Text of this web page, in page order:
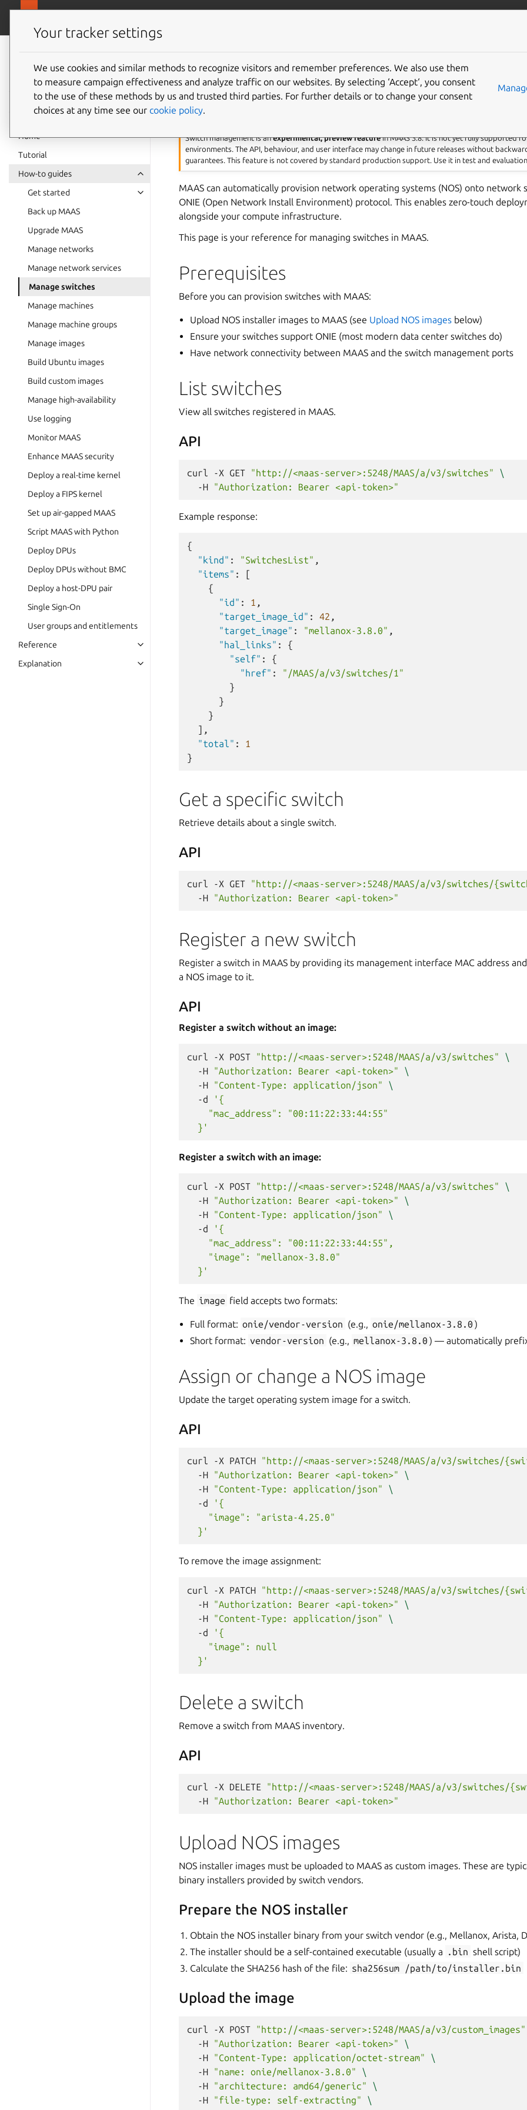
MAAS
documentation
Home
Tutorial
How-to guides
Get started
Back up MAAS
Upgrade MAAS
Manage networks
Manage network services
Manage switches
Manage machines
Manage machine groups
Manage images
Build Ubuntu images
Build custom images
Manage high-availability
Use logging
Monitor MAAS
Enhance MAAS security
Deploy a real-time kernel
Deploy a FIPS kernel
Set up air-gapped MAAS
Script MAAS with Python
Deploy DPUs
Deploy DPUs without BMC
Deploy a host-DPU pair
Single Sign-On
User groups and entitlements
Reference
Explanation
Manage switches
Switch management is anexperimental, preview featurein MAAS 3.8. It is not yet fully supported
environments. The API, behaviour, and user interface may change in future releases without
guarantees. This feature is not covered by standard production support. Use it in test and
MAAS can automatically provision network operating systems (NOS) onto network
ONIE (Open Network Install Environment) protocol. This enables zero-touch
alongside your compute infrastructure.
This page is your reference for managing switches in MAAS.
Prerequisites
Before you can provision switches with MAAS:
Upload NOS installer images to MAAS (see Upload NOS images below)
Ensure your switches support ONIE (most modern data center switches do)
Have network connectivity between MAAS and the switch management ports
List switches
View all switches registered in MAAS.
API
curl -X GET "http://<maas-server>:5248/MAAS/a/v3/switches"
\
-H
"Authorization: Bearer <api-token>"
Example response:
{
"kind" : "SwitchesList" ,
"items" :
[
{
"id" : 1 ,
"target_image_id" : 42 ,
"target_image" : "mellanox-3.8.0" ,
"hal_links" :
{
"self" :
{
"href" :
"/MAAS/a/v3/switches/1"
}
}
}
],
"total" :
1
}
Get a specific switch
Retrieve details about a single switch.
API
curl -X GET
"http://<maas-server>:5248/MAAS/a/v3/switches/
-H
"Authorization: Bearer <api-token>"
Register a new switch
Register a switch in MAAS by providing its management interface MAC address
a NOS image to it.
API
Register a switch without an image:
curl -X POST "http://<maas-server>:5248/MAAS/a/v3/switches"
\
-H
"Authorization: Bearer <api-token>"
\
-H
"Content-Type: application/json"
\
-d
'{
    "mac_address": "00:11:22:33:44:55"
  }'
Register a switch with an image:
curl -X POST "http://<maas-server>:5248/MAAS/a/v3/switches"
\
-H
"Authorization: Bearer <api-token>"
\
-H
"Content-Type: application/json"
\
-d
'{
    "mac_address": "00:11:22:33:44:55",
    "image": "mellanox-3.8.0"
  }'
The image field accepts two formats:
Full format: onie/vendor-version (e.g., onie/mellanox-3.8.0 )
Short format: vendor-version (e.g., mellanox-3.8.0 ) — automatically
Assign or change a NOS image
Update the target operating system image for a switch.
API
curl -X PATCH
"http://<maas-server>:5248/MAAS/a/v3/switches/
-H
"Authorization: Bearer <api-token>"
\
-H
"Content-Type: application/json"
\
-d
'{
    "image": "arista-4.25.0"
  }'
To remove the image assignment:
curl -X PATCH
"http://<maas-server>:5248/MAAS/a/v3/switches/
-H
"Authorization: Bearer <api-token>"
\
-H
"Content-Type: application/json"
\
-d
'{
    "image": null
  }'
Delete a switch
Remove a switch from MAAS inventory.
API
curl -X DELETE
"http://<maas-server>:5248/MAAS/a/v3/switches/
-H
"Authorization: Bearer <api-token>"
Upload NOS images
NOS installer images must be uploaded to MAAS as custom images. These are
binary installers provided by switch vendors.
Prepare the NOS installer
Obtain the NOS installer binary from your switch vendor (e.g., Mellanox, Arista,
The installer should be a self-contained executable (usually a
.bin shell script)
Calculate the SHA256 hash of the file: sha256sum /path/to/installer.bin
Upload the image
curl -X POST
"http://<maas-server>:5248/MAAS/a/v3/custom_images"
-H
"Authorization: Bearer <api-token>"
\
-H
"Content-Type: application/octet-stream"
\
-H
"name: onie/mellanox-3.8.0"
\
-H
"architecture: amd64/generic"
\
-H
"file-type: self-extracting"
\
Your tracker settings
We use cookies and similar methods to recognize visitors and remember preferences. We also use them
to measure campaign effectiveness and analyze traffic on our websites. By selecting ‘Accept‘, you consent
to the use of these methods by us and trusted third parties. For further details or to change your consent
choices at any time see our cookie policy.